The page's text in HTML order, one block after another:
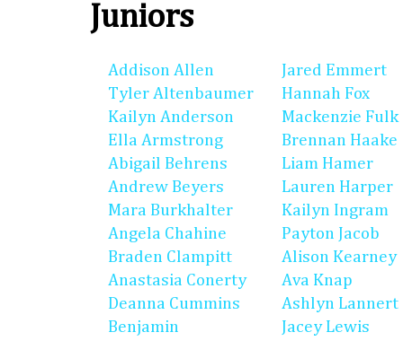
Juniors
Addison Allen
Tyler Altenbaumer
Kailyn Anderson
Ella Armstrong
Abigail Behrens
Andrew Beyers
Mara Burkhalter
Angela Chahine
Braden Clampitt
Anastasia Conerty
Deanna Cummins
Benjamin
Jared Emmert
Hannah Fox
Mackenzie Fulk
Brennan Haake
Liam Hamer
Lauren Harper
Kailyn Ingram
Payton Jacob
Alison Kearney
Ava Knap
Ashlyn Lannert
Jacey Lewis